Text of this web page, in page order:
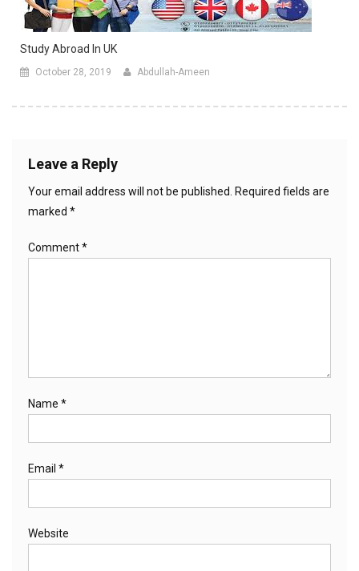
Study Abroad In UK
October 28, 2019 Abdullah-Ameen
Leave a Reply
Your email address will not be published. Required fields are
marked *
Comment*
Name *
Email *
Website